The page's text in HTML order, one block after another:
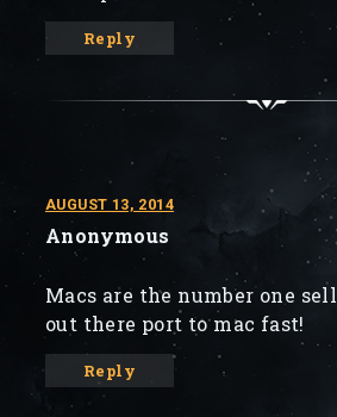
Reply
AUGUST 13, 2014
Anonymous
Macs are the number one
out there port to mac fast!
Reply